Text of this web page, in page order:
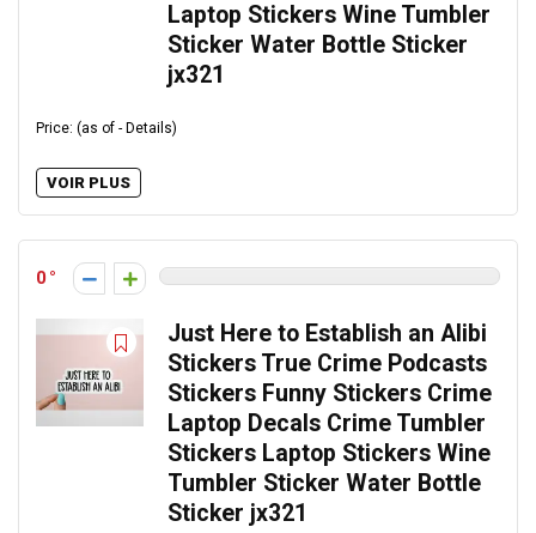
Laptop Stickers Wine Tumbler
Sticker Water Bottle Sticker
jx321
Price: (as of - Details)
VOIR PLUS
0
Just Here to Establish an Alibi
Stickers True Crime Podcasts
Stickers Funny Stickers Crime
Laptop Decals Crime Tumbler
Stickers Laptop Stickers Wine
Tumbler Sticker Water Bottle
Sticker jx321